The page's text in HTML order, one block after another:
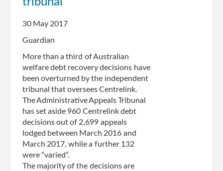
Centrelink:
Tudge
30 May 2017
Guardian
More than a third of Australian
welfare debt recovery decisions have
been overturned by the independent
tribunal that oversees Centrelink.
The Administrative Appeals Tribunal
has set aside 960 Centrelink debt
decisions out of 2,699 appeals
lodged between March 2016 and
March 2017, while a further 132
were “varied”.
The majority of the decisions are